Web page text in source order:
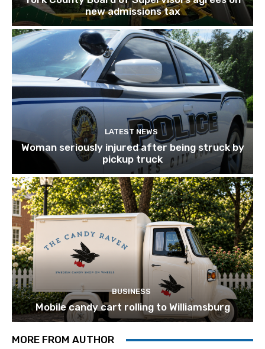
new admissions tax
LATEST NEWS
Woman seriously injured after being struck by
pickup truck
BUSINESS
Mobile candy cart rolling to Williamsburg
MORE FROM AUTHOR